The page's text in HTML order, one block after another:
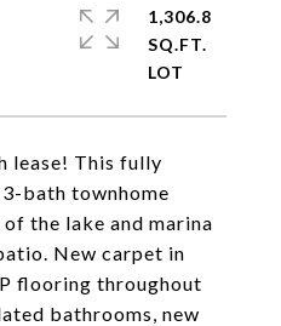
lease! This fully
bath townhome
the lake and marina
New carpet in
flooring throughout
bathrooms, new
1,306.8
SQ.FT.